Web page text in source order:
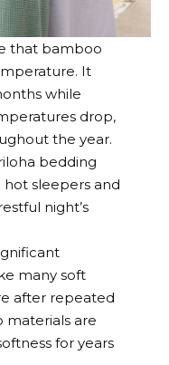
that bamboo
It
while
drop,
the year.
bedding
sleepers and
night’s
many soft
after repeated
are
for years